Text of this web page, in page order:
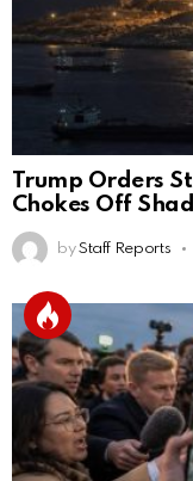
Trump Orders
Chokes Off
by Staff Reports